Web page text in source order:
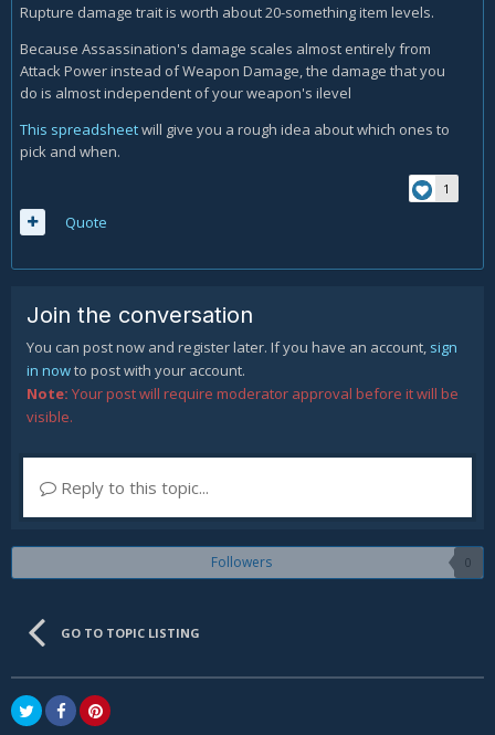
%Envenom Dmg. I was thinking if its worth socketing 3ilvl
above the Rupture%. Today i decided that i socket it
because ilvl > Trait as i was told and did so far. Now i sim
with 358k and im quite shocked. Does the 2% i lost with the
rupture relic rly screw up my sim that badly? Im kinda
Rupture damage trait is worth about 20-something item levels.
Because Assassination's damage scales almost entirely from
Attack Power instead of Weapon Damage, the damage that you
do is almost independent of your weapon's ilevel
This spreadsheetwill give you a rough idea about which ones to
pick and when.
1
Quote
Join the conversation
You can post now and register later. If you have an account, sign
in nowto post with your account.
Note: Your post will require moderator approval before it will be
visible.
Reply to this topic...
Followers 0
GO TO TOPIC LISTING